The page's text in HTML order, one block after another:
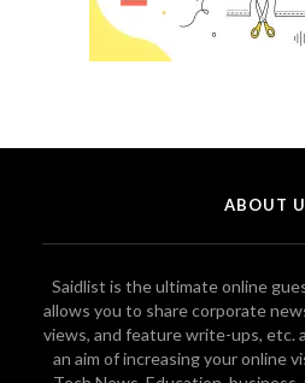
ABOUT
Saidlist is the ultimate online
allows you to share corporate
views, and feature write-ups, etc.
an aim of increasing your online